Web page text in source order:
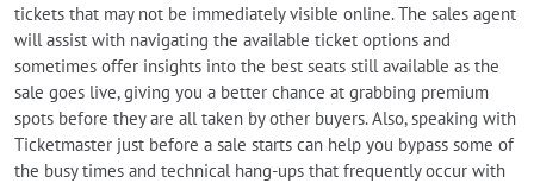
tickets that may not be immediately visible online. The sales agent
will assist with navigating the available ticket options and
sometimes offer insights into the best seats still available as the
sale goes live, giving you a better chance at grabbing premium
spots before they are all taken by other buyers. Also, speaking with
Ticketmaster just before a sale starts can help you bypass some of
the busy times and technical hang-ups that frequently occur with